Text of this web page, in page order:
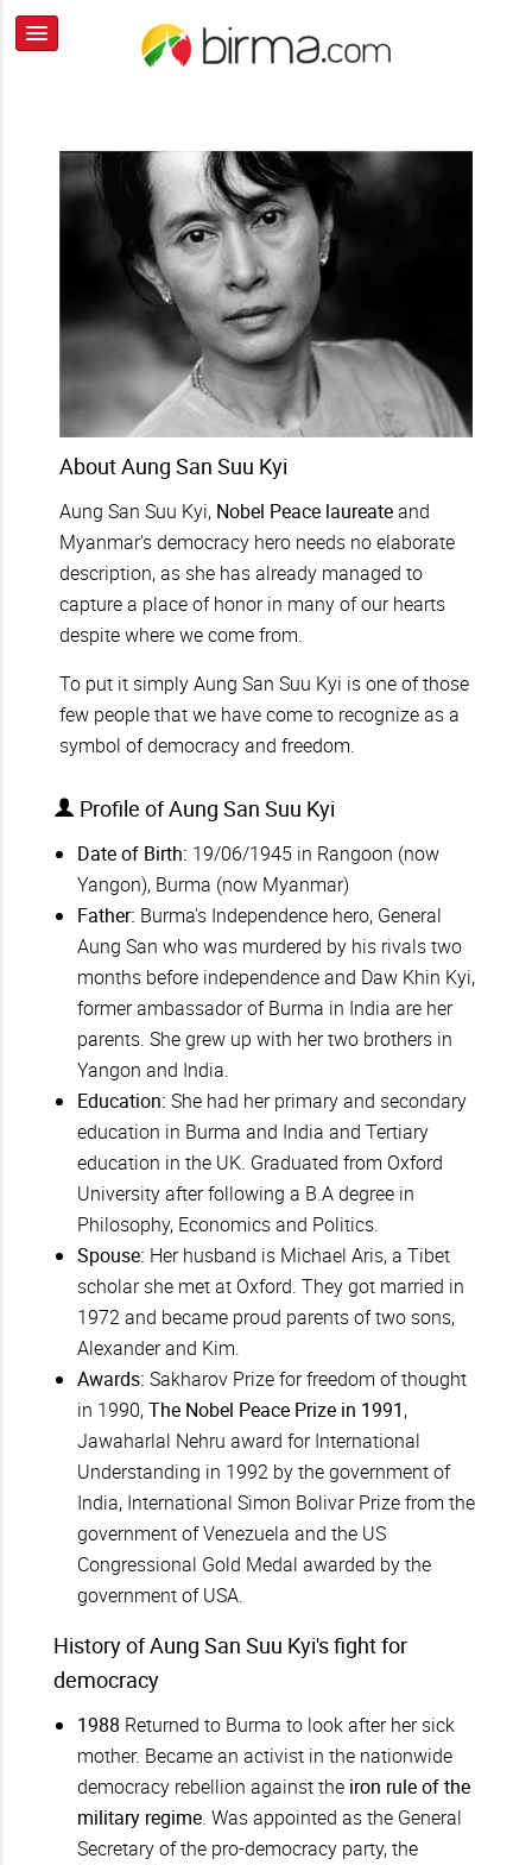
About Aung San Suu Kyi
Aung San Suu Kyi, Nobel Peace laureateand
Myanmar's democracy hero needs no elaborate
description, as she has already managed to
capture a place of honor in many of our hearts
despite where we come from.
To put it simply Aung San Suu Kyi is one of those
few people that we have come to recognize as a
symbol of democracy and freedom.
Profile of Aung San Suu Kyi
Date of Birth: 19/06/1945 in Rangoon (now
Yangon), Burma (now Myanmar)
Father: Burma's Independence hero, General
Aung San who was murdered by his rivals two
months before independence and Daw Khin Kyi,
former ambassador of Burma in India are her
parents. She grew up with her two brothers in
Yangon and India.
Education: She had her primary and secondary
education in Burma and India and Tertiary
education in the UK. Graduated from Oxford
University after following a B.A degree in
Philosophy, Economics and Politics.
Spouse: Her husband is Michael Aris, a Tibet
scholar she met at Oxford. They got married in
1972 and became proud parents of two sons,
Alexander and Kim.
Awards: Sakharov Prize for freedom of thought
in 1990,The Nobel Peace Prize in 1991,
Jawaharlal Nehru award for International
Understanding in 1992 by the government of
India, International Simon Bolivar Prize from the
government of Venezuela and the US
Congressional Gold Medal awarded by the
government of USA.
History of Aung San Suu Kyi's fight for
democracy
1988 Returned to Burma to look after her sick
mother. Became an activist in the nationwide
democracy rebellion against the iron rule of the
military regime. Was appointed as the General
Secretary of the pro-democracy party, the